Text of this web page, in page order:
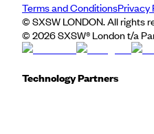
Terms and ConditionsPrivacy
© SXSW LONDON. All rights
© 2026SXSW® London t/a
Technology Partners